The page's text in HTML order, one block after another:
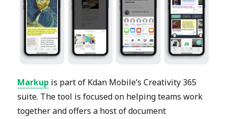
Markup is part of Kdan Mobile’s Creativity 365
suite. The tool is focused on helping teams work
together and offers a host of document